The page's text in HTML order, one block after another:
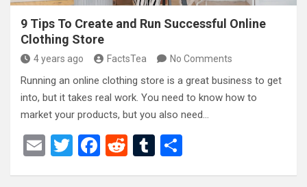
9 Tips To Create and Run Successful Online
Clothing Store
4 years ago FactsTea No Comments
Running an online clothing store is a great business to get
into, but it takes real work. You need to know how to
market your products, but you also need…
E
T
F
R
T